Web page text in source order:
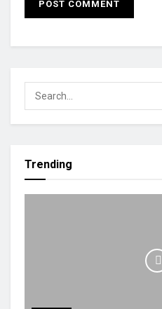
Trending